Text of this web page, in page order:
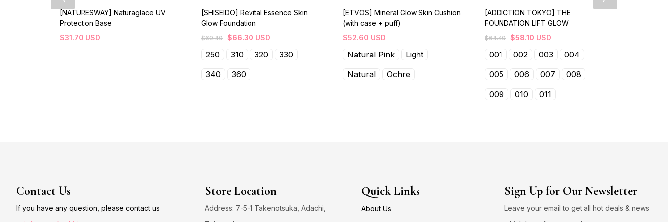
[NATURESWAY] Naturaglace UV
Protection Base
$31.70 USD
[SHISEIDO] Revital Essence Skin
Glow Foundation
$69.40 $66.30 USD
250 310 320
330
340
360
[ETVOS] Mineral Glow Skin Cushion
(with case + puff)
$52.60 USD
Natural Pink
Light
Natural
Ochre
[ADDICTION TOKYO] THE
FOUNDATION LIFT GLOW
$64.40 $58.10 USD
001 002 003
004
005
006 007
008
009
010 011
Contact Us
If you have any question, please contact us
Store Location
Address: 7-5-1 Takenotsuka, Adachi,
Quick Links
About Us
Sign Up for Our Newsletter
Leave your email to get all hot deals & news